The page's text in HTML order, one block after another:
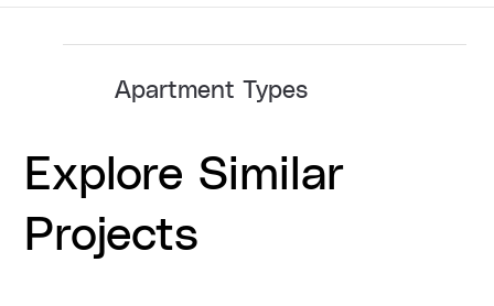
Apartment Types
Explore Similar
Projects